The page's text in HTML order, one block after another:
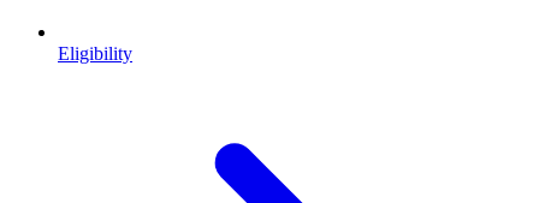
Eligibility